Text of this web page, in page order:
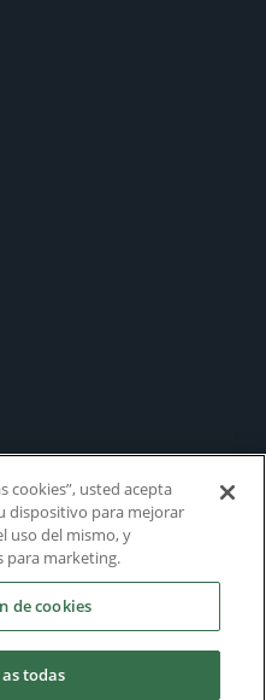
cookies”, usted acepta
dispositivo para mejorar
uso del mismo, y
para marketing.
de cookies
todas